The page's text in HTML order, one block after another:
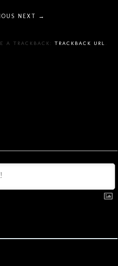
NEXT →
A TRACKBACK: TRACKBACK URL .